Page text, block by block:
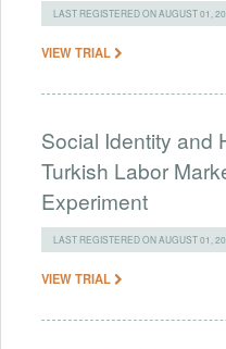
LAST REGISTERED ON AUGUST 01,
VIEW TRIAL
Social Identity and
Turkish Labor
Experiment
LAST REGISTERED ON AUGUST 01,
VIEW TRIAL